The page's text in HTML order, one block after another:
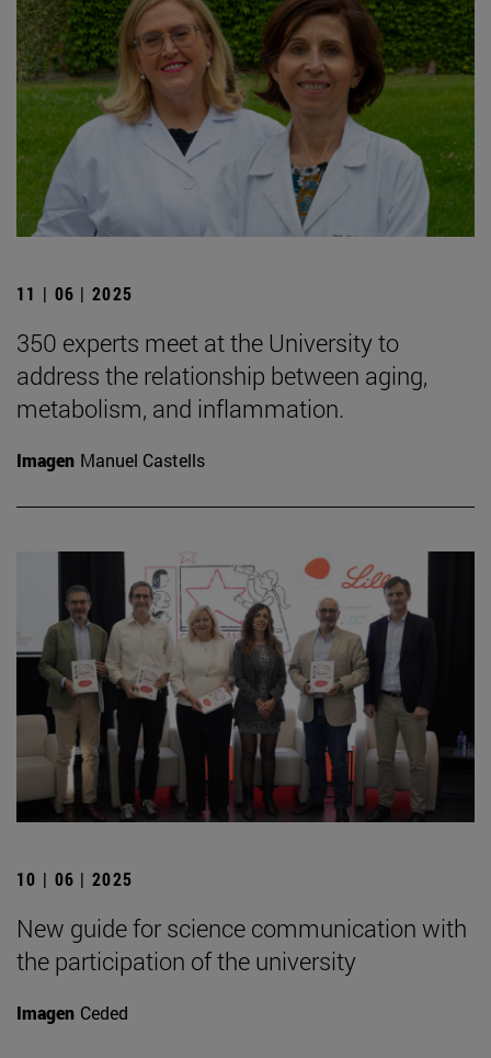
11 | 06 | 2025
350 experts meet at the University to
address the relationship between aging,
metabolism, and inflammation.
Imagen Manuel Castells
10 | 06 | 2025
New guide for science communication with
the participation of the university
Imagen Ceded